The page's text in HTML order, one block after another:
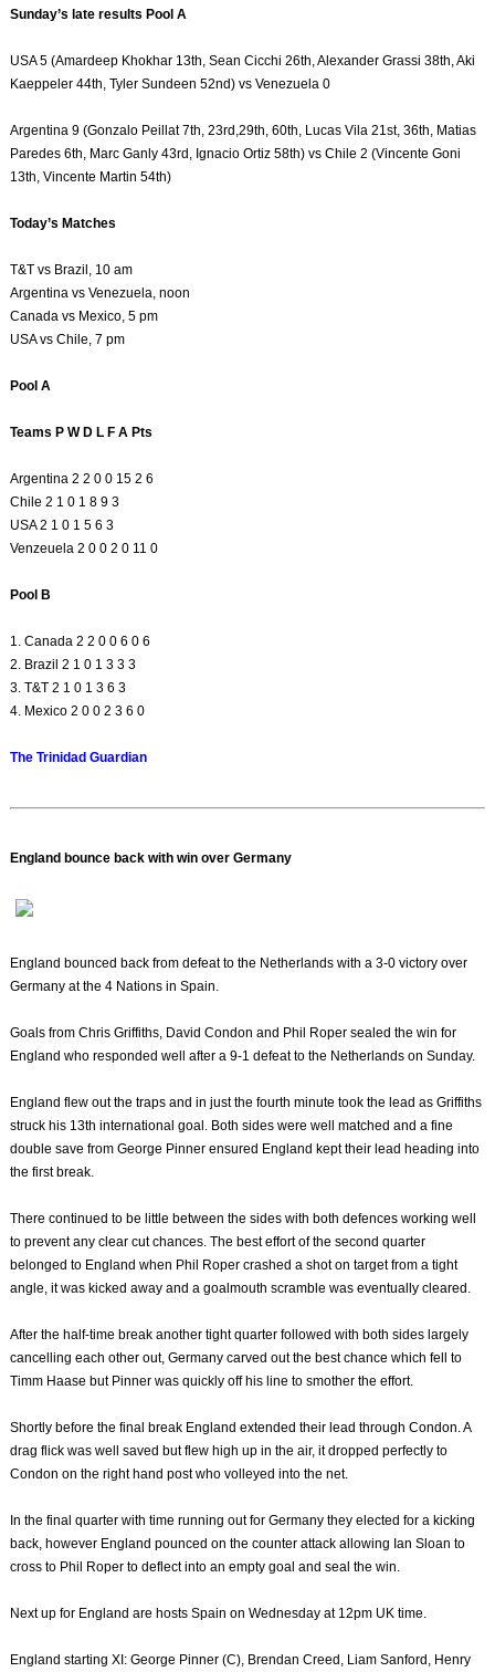
Sunday’s late results Pool A
USA 5 (Amardeep Khokhar 13th, Sean Cicchi 26th, Alexander Grassi 38th, Aki
Kaeppeler 44th, Tyler Sundeen 52nd) vs Venezuela 0
Argentina 9 (Gonzalo Peillat 7th, 23rd,29th, 60th, Lucas Vila 21st, 36th, Matias
Paredes 6th, Marc Ganly 43rd, Ignacio Ortiz 58th) vs Chile 2 (Vincente Goni
13th, Vincente Martin 54th)
Today’s Matches
T&T vs Brazil, 10 am
Argentina vs Venezuela, noon
Canada vs Mexico, 5 pm
USA vs Chile, 7 pm
Pool A
Teams P W D L F A Pts
Argentina 2 2 0 0 15 2 6
Chile 2 1 0 1 8 9 3
USA 2 1 0 1 5 6 3
Venzeuela 2 0 0 2 0 11 0
Pool B
1. Canada 2 2 0 0 6 0 6
2. Brazil 2 1 0 1 3 3 3
3. T&T 2 1 0 1 3 6 3
4. Mexico 2 0 0 2 3 6 0
The Trinidad Guardian
England bounce back with win over Germany
England bounced back from defeat to the Netherlands with a 3-0 victory over
Germany at the 4 Nations in Spain.
Goals from Chris Griffiths, David Condon and Phil Roper sealed the win for
England who responded well after a 9-1 defeat to the Netherlands on Sunday.
England flew out the traps and in just the fourth minute took the lead as Griffiths
struck his 13th international goal. Both sides were well matched and a fine
double save from George Pinner ensured England kept their lead heading into
the first break.
There continued to be little between the sides with both defences working well
to prevent any clear cut chances. The best effort of the second quarter
belonged to England when Phil Roper crashed a shot on target from a tight
angle, it was kicked away and a goalmouth scramble was eventually cleared.
After the half-time break another tight quarter followed with both sides largely
cancelling each other out, Germany carved out the best chance which fell to
Timm Haase but Pinner was quickly off his line to smother the effort.
Shortly before the final break England extended their lead through Condon. A
drag flick was well saved but flew high up in the air, it dropped perfectly to
Condon on the right hand post who volleyed into the net.
In the final quarter with time running out for Germany they elected for a kicking
back, however England pounced on the counter attack allowing Ian Sloan to
cross to Phil Roper to deflect into an empty goal and seal the win.
Next up for England are hosts Spain on Wednesday at 12pm UK time.
England starting XI: George Pinner (C), Brendan Creed, Liam Sanford, Henry